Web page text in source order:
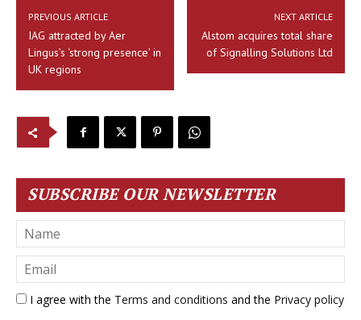
PREVIOUS ARTICLE
IAG attracted by Aer
Lingus’s ‘strong presence’ in
UK regions
NEXT ARTICLE
Alstom acquires total share
of Signalling Solutions Ltd
SUBSCRIBE OUR NEWSLETTER
I agree with the Terms and conditions and the Privacy policy